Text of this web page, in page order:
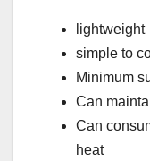
lightweight
simple to
Minimum
Can
Can
heat